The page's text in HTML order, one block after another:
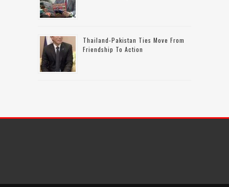
Thailand-Pakistan Ties Move From
Friendship To Action